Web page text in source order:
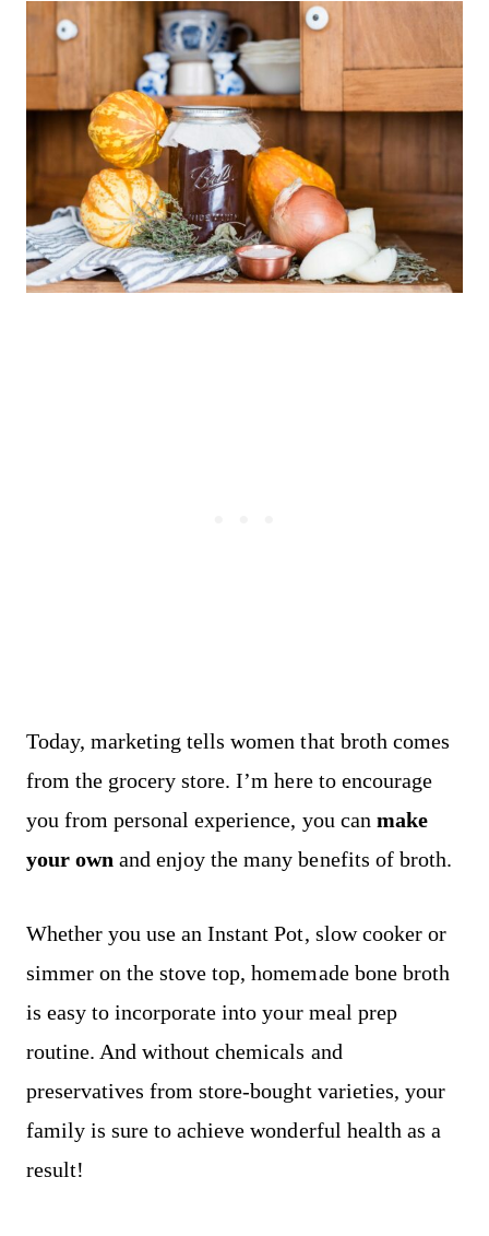
Today, marketing tells women that broth comes
from the grocery store. I’m here to encourage
you from personal experience, you can make
your own and enjoy the many benefits of broth.
Whether you use an Instant Pot, slow cooker or
simmer on the stove top, homemade bone broth
is easy to incorporate into your meal prep
routine. And without chemicals and
preservatives from store-bought varieties, your
family is sure to achieve wonderful health as a
result!